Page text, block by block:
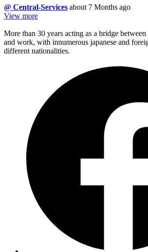
@ Central-Services about 7 Months ago
View more
More than 30 years acting as a bridge
and work, with innumerous japanese and
different nationalities.